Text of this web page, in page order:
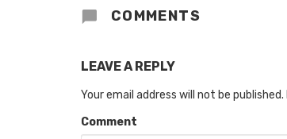
COMMENTS
LEAVE A REPLY
Your email address will not be published.
Comment